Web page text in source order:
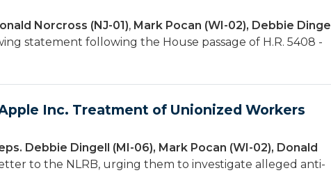
Norcross (NJ-01), Mark Pocan (WI-02), Debbie Dingell
statement following the House passage of H.R. 5408 -
Inc. Treatment of Unionized Workers
Debbie Dingell (MI-06), Mark Pocan (WI-02), Donald
to the NLRB, urging them to investigate alleged anti-